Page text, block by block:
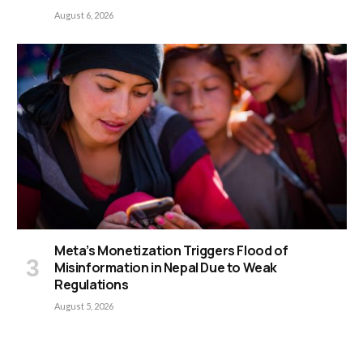
August 6, 2026
Meta’s Monetization Triggers Flood of
Misinformation in Nepal Due to Weak
Regulations
August 5, 2026